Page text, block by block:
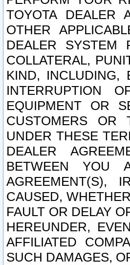
TOYOTA DEALER
OTHER
DEALER SYSTEM
COLLATERAL,
KIND,
INTERRUPTION
EQUIPMENT OR
CUSTOMERS OR
UNDER THESE
DEALER
BETWEEN YOU
AGREEMENT(S),
CAUSED,
FAULT OR DELAY
HEREUNDER,
AFFILIATED
SUCH DAMAGES,